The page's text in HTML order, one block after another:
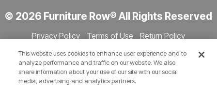
© 2026 Furniture Row® All Rights Reserved
Privacy Policy Terms of Use
Return Policy
Show Session Code
This website uses cookies to enhance user experience and to
analyze performance and traffic on our website. We also
share information about your use of our site with our social
media, advertising and analytics partners.